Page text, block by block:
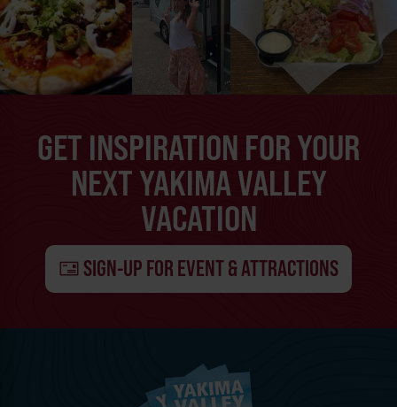
GET INSPIRATION FOR YOUR
NEXT YAKIMA VALLEY
VACATION
SIGN-UP FOR EVENT & ATTRACTIONS